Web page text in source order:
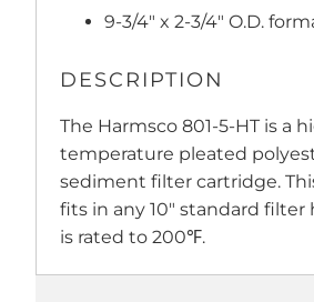
9-3/4" x 2-3/4" O.D.
DESCRIPTION
The Harmsco 801-5-HT is a
temperature pleated
sediment filter cartridge.
fits in any 10" standard filter
is rated to 200℉.